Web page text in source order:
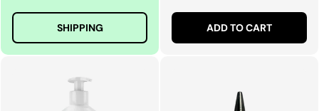
SHIPPING ADD TO CART